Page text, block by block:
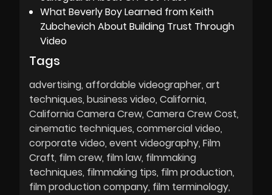
What Beverly Boy Learned from Keith
Zubchevich About Building Trust Through
Video
Tags
advertising affordable videographer art
techniques business video California
California Camera Crew Camera Crew Cost
cinematic techniques commercial video
corporate video event videography Film
Craft film crew film law filmmaking
techniques filmmaking tips film production
film production company film terminology